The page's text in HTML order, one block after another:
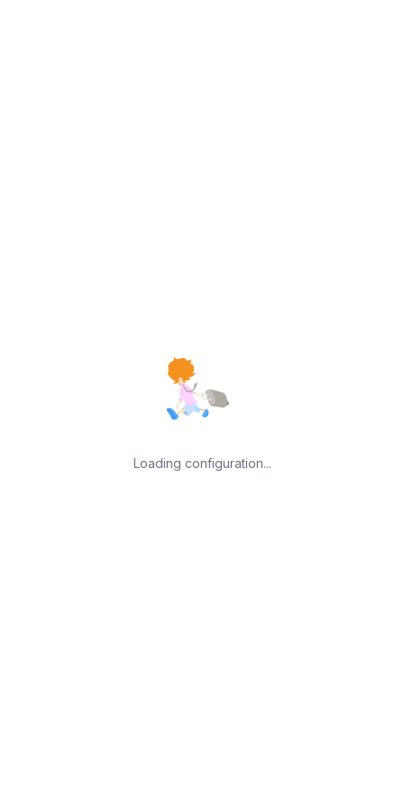
Loading configuration...